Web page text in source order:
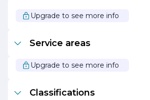
Upgrade to see more info
Service areas
Upgrade to see more info
Classifications